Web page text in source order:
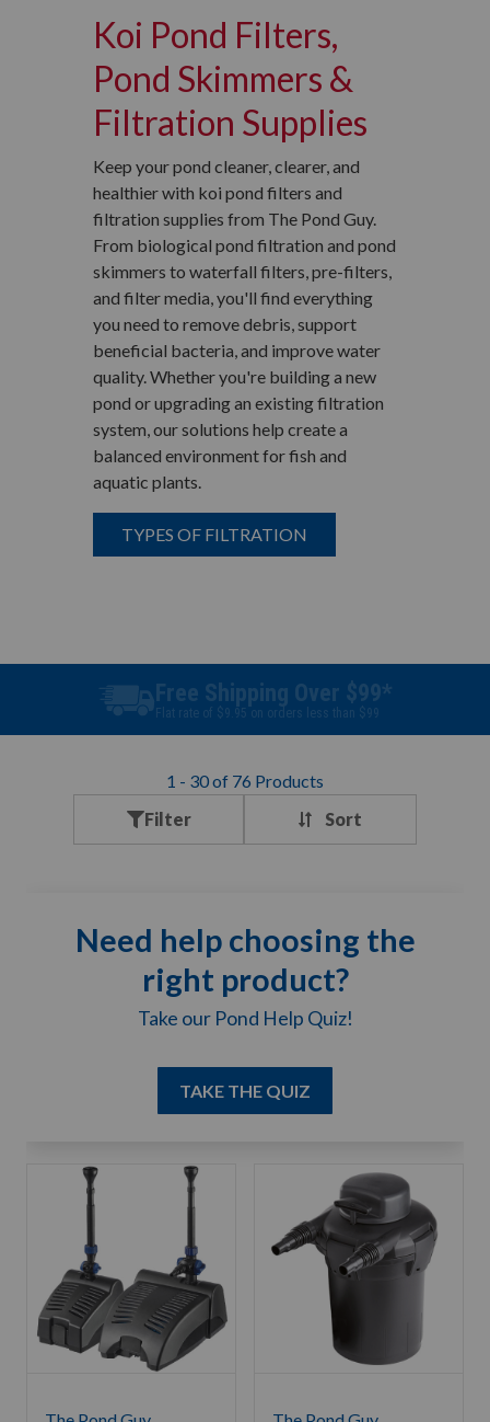
Koi Pond Filters,
Pond Skimmers &
Filtration Supplies
Keep your pond cleaner, clearer, and
healthier with koi pond filters and
filtration supplies from The Pond Guy.
From biological pond filtration and pond
skimmers to waterfall filters, pre-filters,
and filter media, you'll find everything
you need to remove debris, support
beneficial bacteria, and improve water
quality. Whether you're building a new
pond or upgrading an existing filtration
system, our solutions help create a
balanced environment for fish and
aquatic plants.
TYPES OF FILTRATION
Best Price Guarantee
Find a better price? We will beat it.
Filter
1 - 30of 76 Products
Need help choosing the
right product?
Take our Pond Help Quiz!
TAKE THE QUIZ